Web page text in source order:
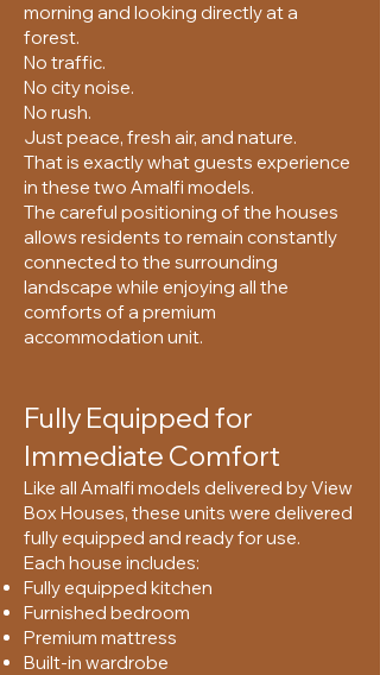
morning and looking directly at a
forest.
No traffic.
No city noise.
No rush.
Just peace, fresh air, and nature.
That is exactly what guests experience
in these two Amalfi models.
The careful positioning of the houses
allows residents to remain constantly
connected to the surrounding
landscape while enjoying all the
comforts of a premium
accommodation unit.
Fully Equipped for
Immediate Comfort
Like all Amalfi models delivered by View
Box Houses, these units were delivered
fully equipped and ready for use.
Each house includes:
Fully equipped kitchen
Furnished bedroom
Premium mattress
Built-in wardrobe